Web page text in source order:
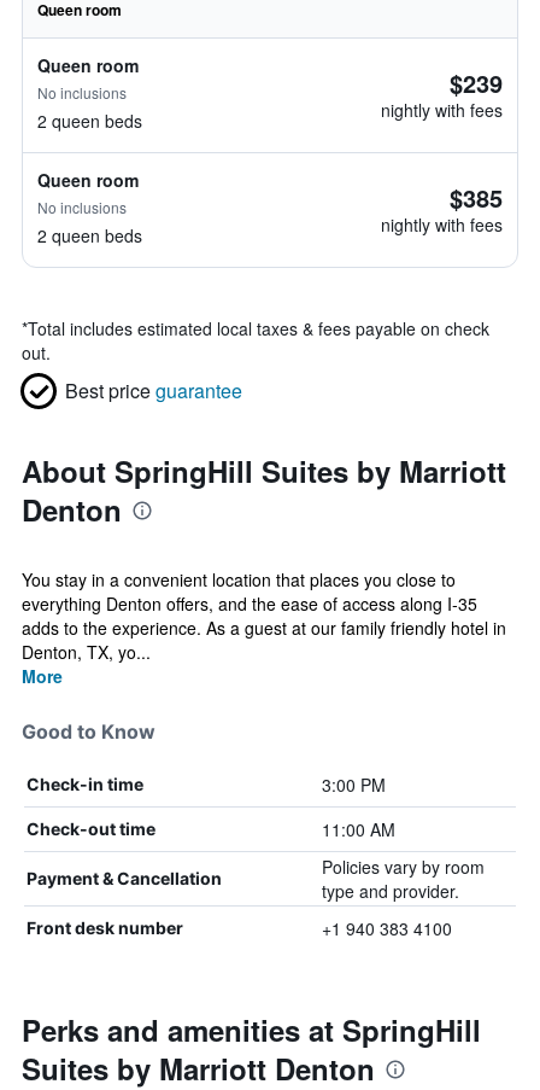
Queen room
Queen room
No inclusions
2 queen beds
$239
nightly with fees
Queen room
No inclusions
2 queen beds
$385
nightly with fees
*Total includes estimated local taxes & fees payable on check
out.
Best priceguarantee
About SpringHill Suites by Marriott
Denton
You stay in a convenient location that places you close to
everything Denton offers, and the ease of access along I‑35
adds to the experience. As a guest at our family friendly hotel in
Denton, TX, yo...
More
Good to Know
Check-in time 3:00 PM
Check-out time 11:00 AM
Payment & Cancellation
Policies vary by room
type and provider.
Front desk number +1 940 383 4100
Perks and amenities at SpringHill
Suites by Marriott Denton